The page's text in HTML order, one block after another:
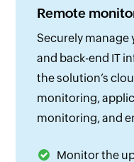
Remote
Securely
and back-end IT
the solution’s
monitoring,
monitoring, and
Monitor the